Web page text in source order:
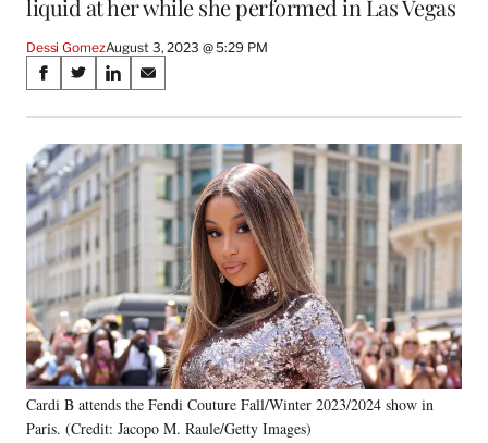
liquid at her while she performed in Las Vegas
Dessi GomezAugust 3, 2023 @ 5:29 PM
Share
on
Social
Media
S
a
r
e
o
n
F
a
c
e
b
o
o
k
S
a
r
e
o
n
(
o
r
m
e
r
l
y
S
a
r
e
o
n
L
i
n
k
e
d
I
n
S
a
r
e
E
i
l
Cardi B attends the Fendi Couture Fall/Winter 2023/2024 show in
Paris. (Credit: Jacopo M. Raule/Getty Images)